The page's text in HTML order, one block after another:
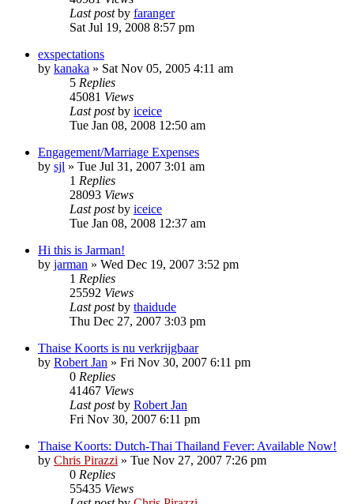
Last postby faranger
Sat Jul 19, 2008 8:57 pm
exspectations
by kanaka » Sat Nov 05, 2005 4:11 am
5 Replies
45081 Views
Last postby iceice
Tue Jan 08, 2008 12:50 am
Engagement/Marriage Expenses
by sjl » Tue Jul 31, 2007 3:01 am
1 Replies
28093 Views
Last postby iceice
Tue Jan 08, 2008 12:37 am
Hi this is Jarman!
by jarman » Wed Dec 19, 2007 3:52 pm
1 Replies
25592 Views
Last postby thaidude
Thu Dec 27, 2007 3:03 pm
Thaise Koorts is nu verkrijgbaar
by Robert Jan » Fri Nov 30, 2007 6:11 pm
0 Replies
41467 Views
Last postby Robert Jan
Fri Nov 30, 2007 6:11 pm
Thaise Koorts: Dutch-Thai Thailand Fever: Available Now!
by Chris Pirazzi » Tue Nov 27, 2007 7:26 pm
0 Replies
55435 Views